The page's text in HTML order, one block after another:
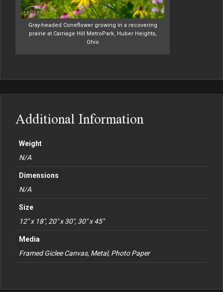
Gray-headed Coneflower growing in a recovering
prairie at Carriage Hill MetroPark, Huber Heights,
Ohio
Additional Information
Weight
N/A
Dimensions
N/A
Size
12" x 18", 20" x 30", 30" x 45"
Media
Framed Giclee Canvas, Metal, Photo Paper